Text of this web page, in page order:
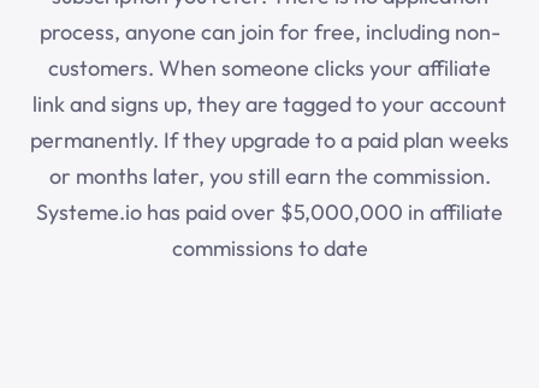
process, anyone can join for free, including non-
customers. When someone clicks your affiliate
link and signs up, they are tagged to your account
permanently. If they upgrade to a paid plan weeks
or months later, you still earn the commission.
Systeme.io has paid over $5,000,000 in affiliate
commissions to date